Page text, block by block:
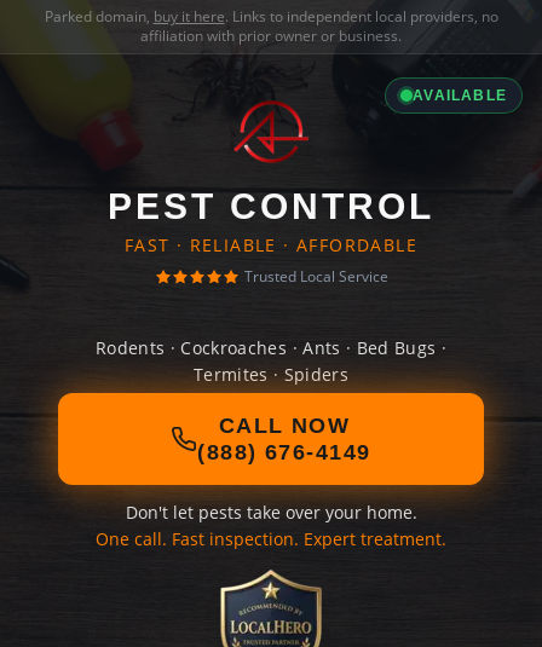
Parked domain, buy it here. Links to independent local providers, no
affiliation with prior owner or business.
AVAILABLE
PEST CONTROL
FAST · RELIABLE · AFFORDABLE
Trusted Local Service
Rodents · Cockroaches · Ants · Bed Bugs ·
Termites · Spiders
CALL NOW
(888) 676-4149
Don't let pests take over your home.
One call. Fast inspection. Expert treatment.